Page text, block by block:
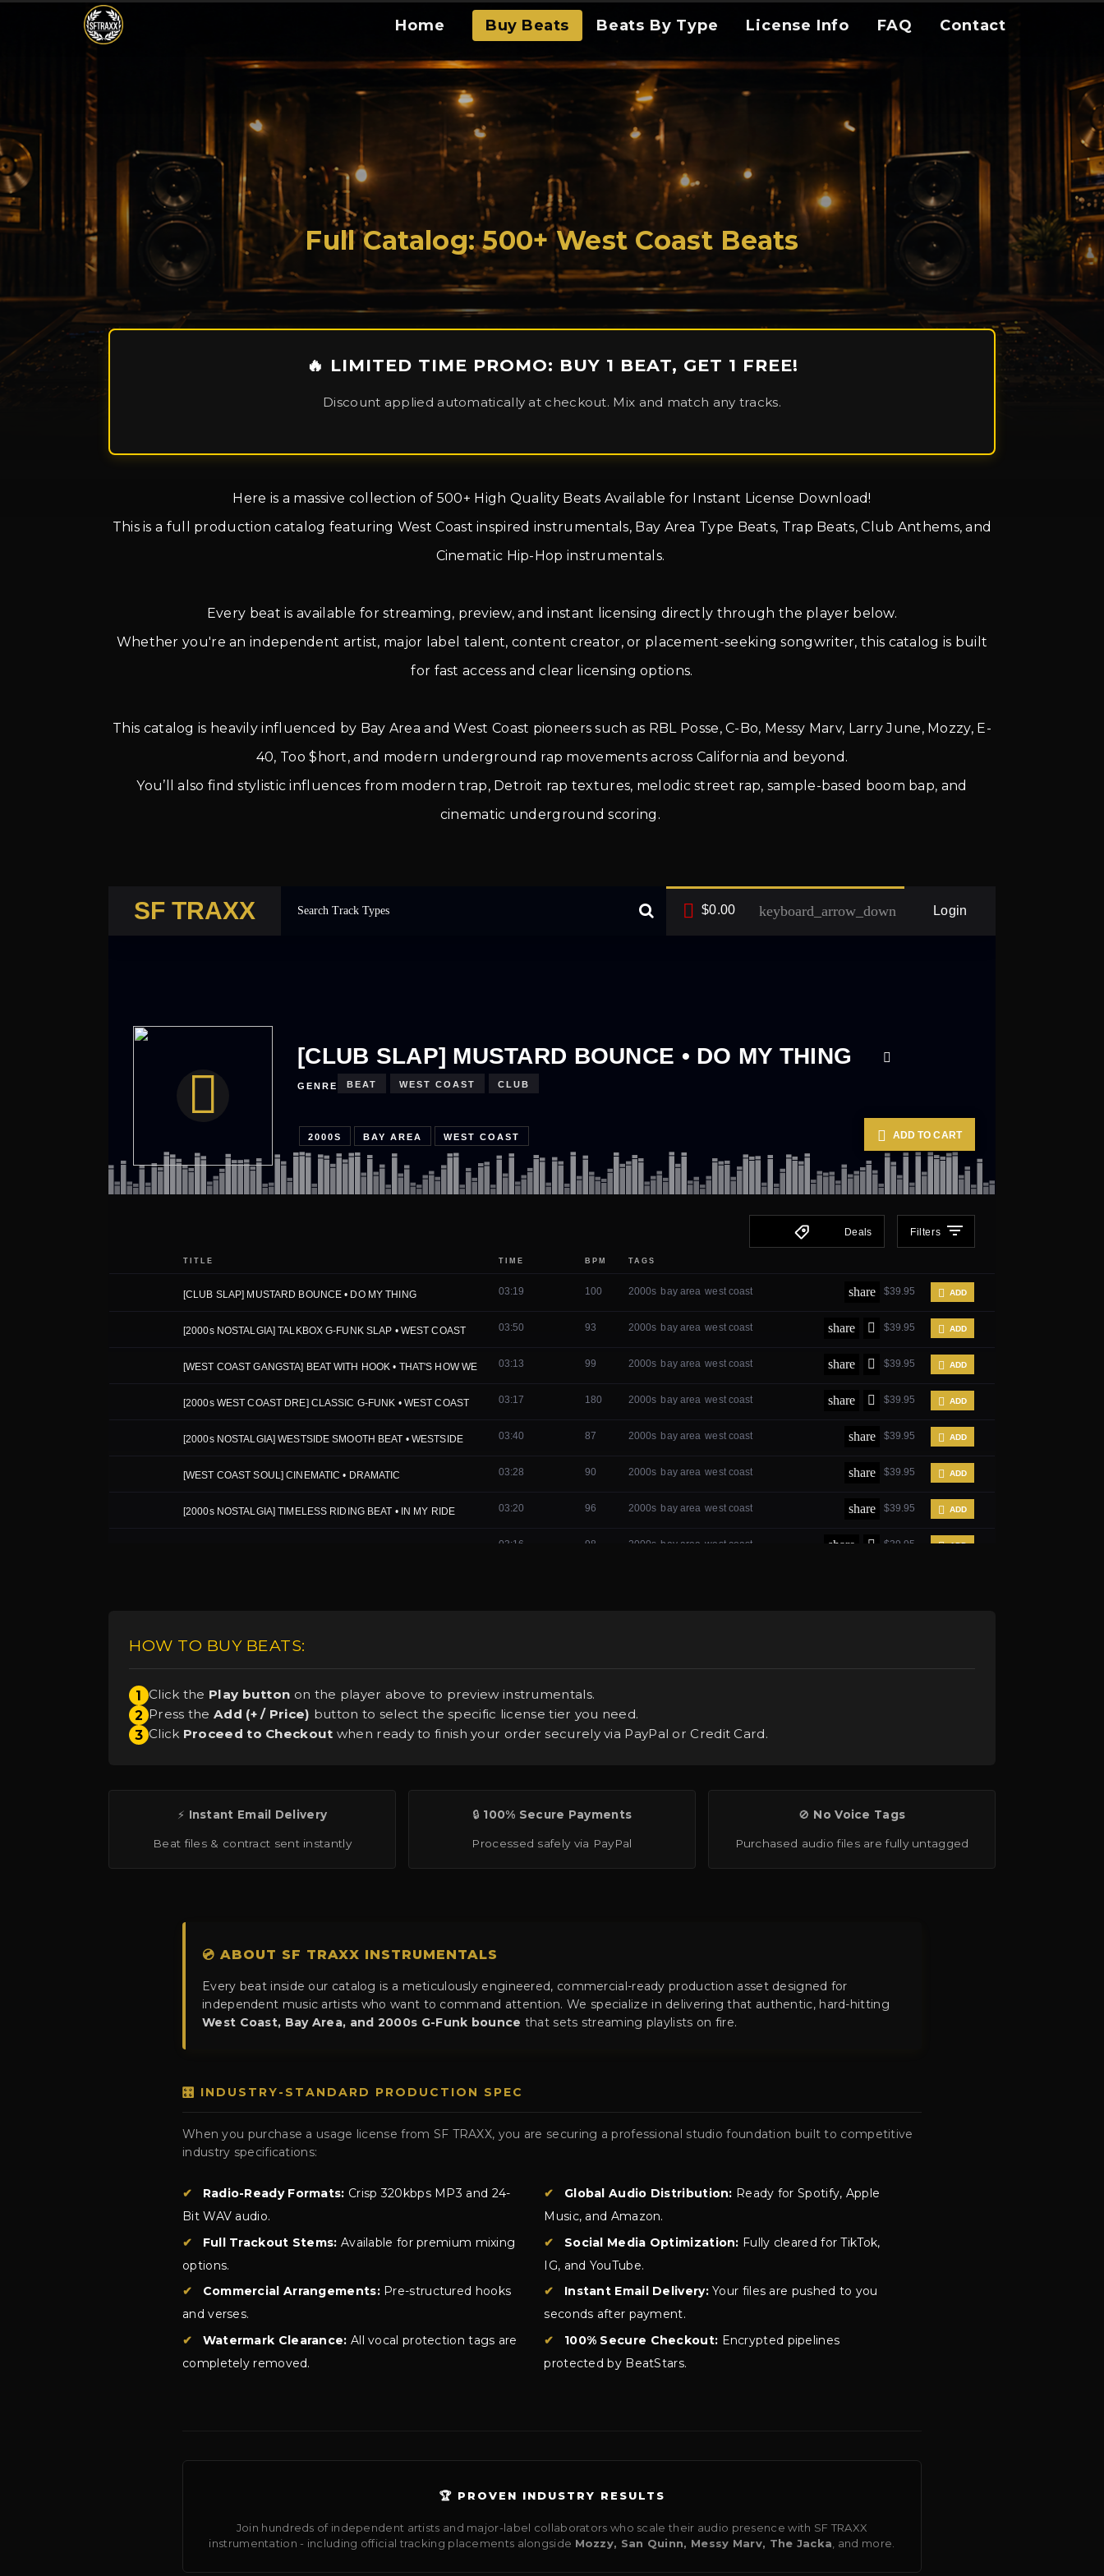
Home Buy Beats Beats By Type License Info FAQ Contact
Full Catalog: 500+ West Coast Beats
🔥 LIMITED TIME PROMO: BUY 1 BEAT, GET 1 FREE!
Discount applied automatically at checkout. Mix and match any tracks.
Here is a massive collection of 500+ High Quality Beats Available for Instant License Download!
This is a full production catalog featuring West Coast inspired instrumentals, Bay Area Type Beats, Trap Beats, Club Anthems, and
Cinematic Hip-Hop instrumentals.
Every beat is available for streaming, preview, and instant licensing directly through the player below.
Whether you're an independent artist, major label talent, content creator, or placement-seeking songwriter, this catalog is built
for fast access and clear licensing options.
This catalog is heavily influenced by Bay Area and West Coast pioneers such as RBL Posse, C-Bo, Messy Marv, Larry June, Mozzy, E-
40, Too $hort, and modern underground rap movements across California and beyond.
You’ll also find stylistic influences from modern trap, Detroit rap textures, melodic street rap, sample-based boom bap, and
cinematic underground scoring.
HOW TO BUY BEATS:
1 Click the Play button on the player above to preview instrumentals.
2 Press the Add (+ / Price) button to select the specific license tier you need.
3 Click Proceed to Checkout when ready to finish your order securely via PayPal or Credit Card.
⚡ Instant Email Delivery
Beat files & contract sent instantly
🔒 100% Secure Payments
Processed safely via PayPal
🚫 No Voice Tags
Purchased audio files are fully untagged
💿 ABOUT SF TRAXX INSTRUMENTALS
Every beat inside our catalog is a meticulously engineered, commercial-ready production asset designed for
independent music artists who want to command attention. We specialize in delivering that authentic, hard-hitting
West Coast, Bay Area, and 2000s G-Funk bounce that sets streaming playlists on fire.
🎛️ INDUSTRY-STANDARD PRODUCTION SPEC
When you purchase a usage license from SF TRAXX, you are securing a professional studio foundation built to competitive
industry specifications:
✔ Radio-Ready Formats: Crisp 320kbps MP3 and 24-
Bit WAV audio.
✔
Full Trackout Stems: Available for premium mixing
options.
✔
Commercial Arrangements:Pre-structured hooks
and verses.
✔
Watermark Clearance: All vocal protection tags are
completely removed.
✔ Global Audio Distribution: Ready for Spotify, Apple
Music, and Amazon.
✔
Social Media Optimization: Fully cleared for TikTok,
IG, and YouTube.
✔
Instant Email Delivery:Your files are pushed to you
seconds after payment.
✔
100% Secure Checkout: Encrypted pipelines
protected by BeatStars.
🏆 PROVEN INDUSTRY RESULTS
Join hundreds of independent artists and major-label collaborators who scale their audio presence with SF TRAXX
instrumentation - including official tracking placements alongside Mozzy, San Quinn, Messy Marv, The Jacka , and more.